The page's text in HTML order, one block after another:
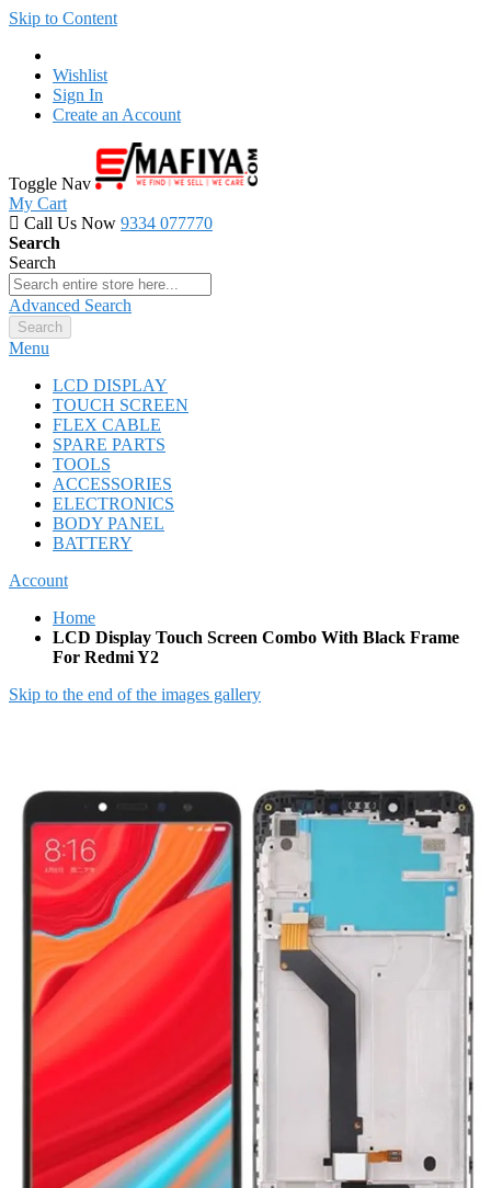
Skip to Content
Wishlist
Sign In
Create an Account
Toggle Nav
My Cart
Call Us Now 9334 077770
Search
Search
Advanced Search
Search
Menu
LCD DISPLAY
TOUCH SCREEN
FLEX CABLE
SPARE PARTS
TOOLS
ACCESSORIES
ELECTRONICS
BODY PANEL
BATTERY
Account
Home
LCD Display Touch Screen Combo With Black Frame
For Redmi Y2
Skip to the end of the images gallery